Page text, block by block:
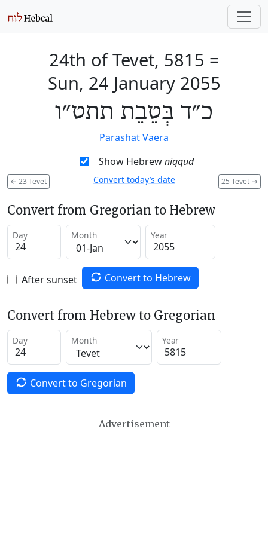
24th of Tevet, 5815 =
Sun, 24 January 2055
כ״ד בְּטֵבֵת תתט״ו
Parashat Vaera
Show Hebrewniqqud
← 23 Tevet 25 Tevet →
Convert today’s date
Convert from Gregorian to Hebrew
Day Month Year
After sunset Convert to Hebrew
Convert from Hebrew to Gregorian
Day Month Year
Convert to Gregorian
Advertisement